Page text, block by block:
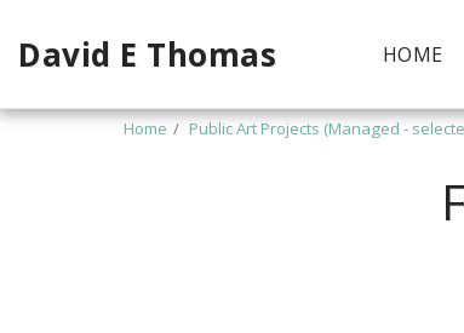
David E Thomas HOME
Home Public Art Projects (Managed -